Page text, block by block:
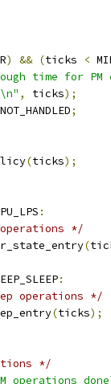
) && (ticks <
time for
, ticks);
;
(ticks);
:
operations */
(
:
operations */
(ticks);
*/
operations